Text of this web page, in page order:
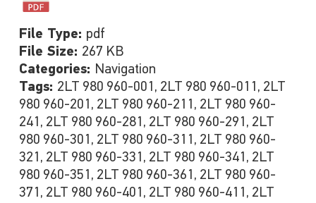
File Type: pdf
File Size: 267 KB
Categories: Navigation
Tags: 2LT 980 960-001, 2LT 980 960-011, 2LT
980 960-201, 2LT 980 960-211, 2LT 980 960-
241, 2LT 980 960-281, 2LT 980 960-291, 2LT
980 960-301, 2LT 980 960-311, 2LT 980 960-
321, 2LT 980 960-331, 2LT 980 960-341, 2LT
980 960-351, 2LT 980 960-361, 2LT 980 960-
371, 2LT 980 960-401, 2LT 980 960-411, 2LT